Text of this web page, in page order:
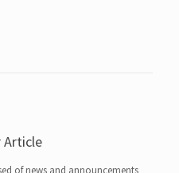
Article
of news and announcements